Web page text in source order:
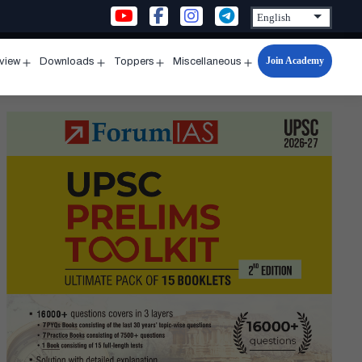
menu
Downloads
menu
Toppers
menu
Miscellaneous
Open
menu
Join Academy